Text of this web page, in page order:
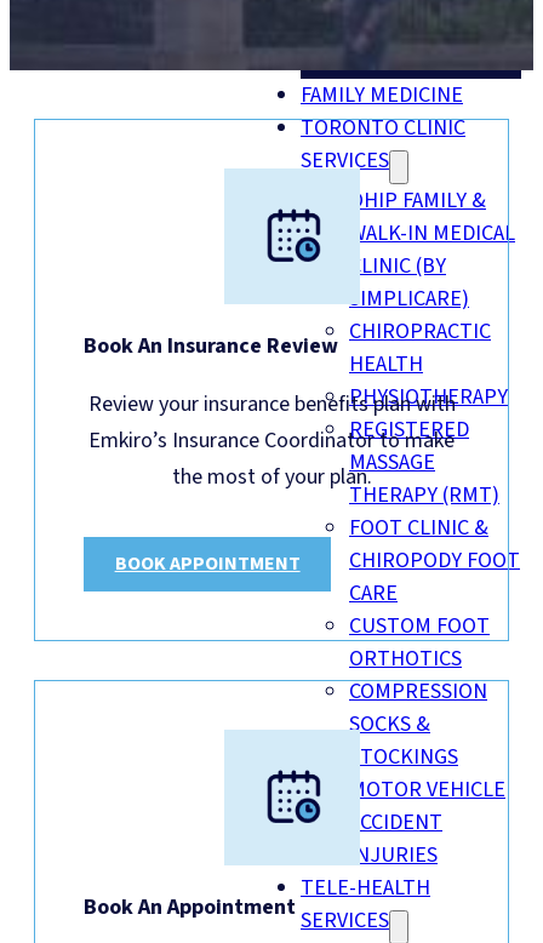
MENU
FAMILY MEDICINE
TORONTO CLINIC
SERVICES
OHIP FAMILY &
WALK-IN MEDICAL
CLINIC (BY
SIMPLICARE)
CHIROPRACTIC
HEALTH
PHYSIOTHERAPY
REGISTERED
MASSAGE
THERAPY (RMT)
FOOT CLINIC &
CHIROPODY FOOT
CARE
CUSTOM FOOT
ORTHOTICS
COMPRESSION
SOCKS &
STOCKINGS
MOTOR VEHICLE
ACCIDENT
INJURIES
TELE-HEALTH
SERVICES
Book An Insurance Review
Review your insurance benefits plan with
Emkiro’s Insurance Coordinator to make
the most of your plan.
BOOK APPOINTMENT
Book An Appointment